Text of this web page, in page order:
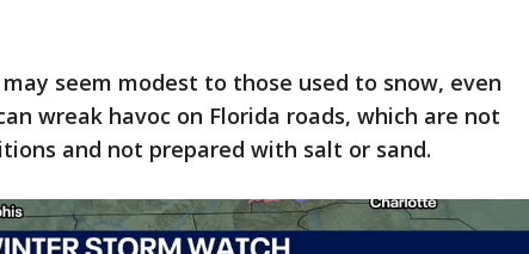
seem modest to those used to snow, even
wreak havoc on Florida roads, which are not
and not prepared with salt or sand.